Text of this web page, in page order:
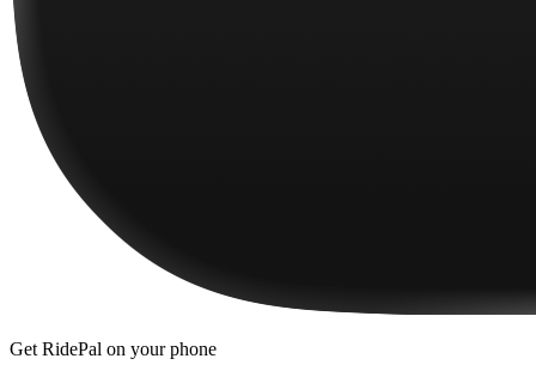
Get RidePal on your phone